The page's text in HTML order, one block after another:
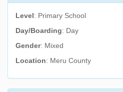
Level: Primary School
Day/Boarding: Day
Gender: Mixed
Location: Meru County